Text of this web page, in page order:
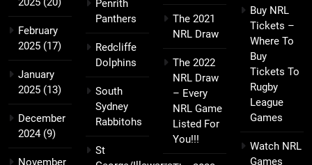
February
2025 (17)
January
2025 (13)
December
2024(9)
November
Penrith
Panthers
Redcliffe
Dolphins
South
Sydney
Rabbitohs
St
The 2021
NRL Draw
The 2022
NRL Draw
– Every
NRL Game
Listed For
You!!!
Buy NRL
Tickets –
Where To
Buy
Tickets To
Rugby
League
Games
Watch NRL
Games